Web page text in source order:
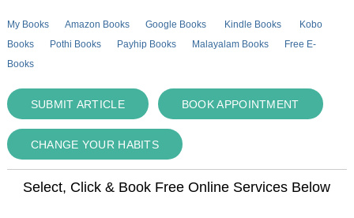
My Books Amazon Books Google Books Kindle Books
Kobo
Books
Pothi Books Payhip Books Malayalam Books
Free E-
Books
SUBMIT ARTICLE BOOK APPOINTMENT
CHANGE YOUR HABITS
Select, Click & Book Free Online Services Below